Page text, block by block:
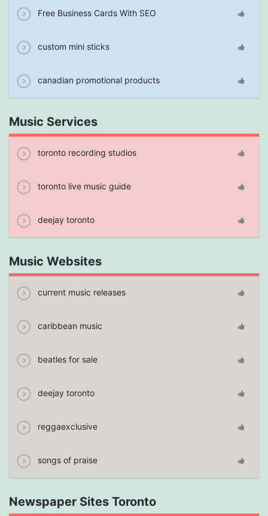
Free Business Cards With SEO
custom mini sticks
canadian promotional products
Music Services
toronto recording studios
toronto live music guide
deejay toronto
Music Websites
current music releases
caribbean music
beatles for sale
deejay toronto
reggaexclusive
songs of praise
Newspaper Sites Toronto